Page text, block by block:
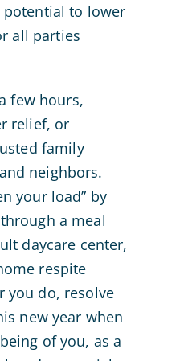
potential to lower
all parties
few hours,
relief, or
family
neighbors.
your load” by
a meal
daycare center,
respite
you do, resolve
new year when
of you, as a